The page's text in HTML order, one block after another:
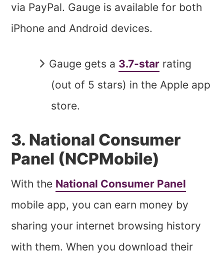
via PayPal. Gauge is available for both
iPhone and Android devices.
Gauge gets a 3.7-star rating
(out of 5 stars) in the Apple app
store.
3. National Consumer
Panel (NCPMobile)
With the National Consumer Panel
mobile app, you can earn money by
sharing your internet browsing history
with them. When you download their